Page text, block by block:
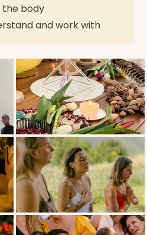
the body
and work with
of breathing
be trauma informed
& integration
for body, mind &
& Breathwork
a Breathwork
guide a Breathwork